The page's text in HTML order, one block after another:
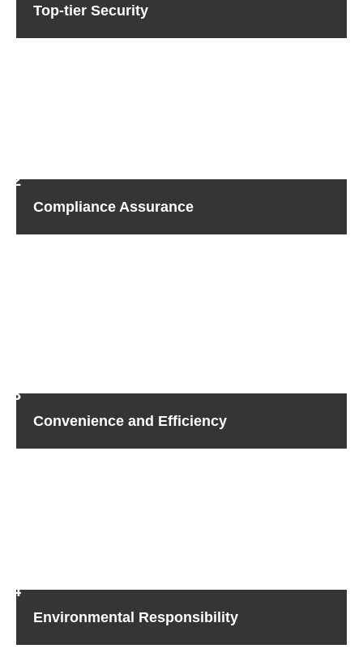
Top-tier Security
Compliance Assurance
Convenience and Efficiency
Environmental Responsibility